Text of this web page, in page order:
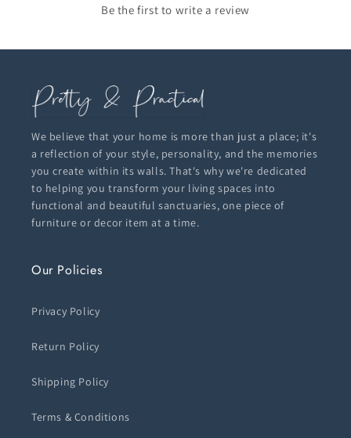
Be the first to write a review
We believe that your home is more than just a place; it's
a reflection of your style, personality, and the memories
you create within its walls. That's why we're dedicated
to helping you transform your living spaces into
functional and beautiful sanctuaries, one piece of
furniture or decor item at a time.
Our Policies
Privacy Policy
Return Policy
Shipping Policy
Terms & Conditions